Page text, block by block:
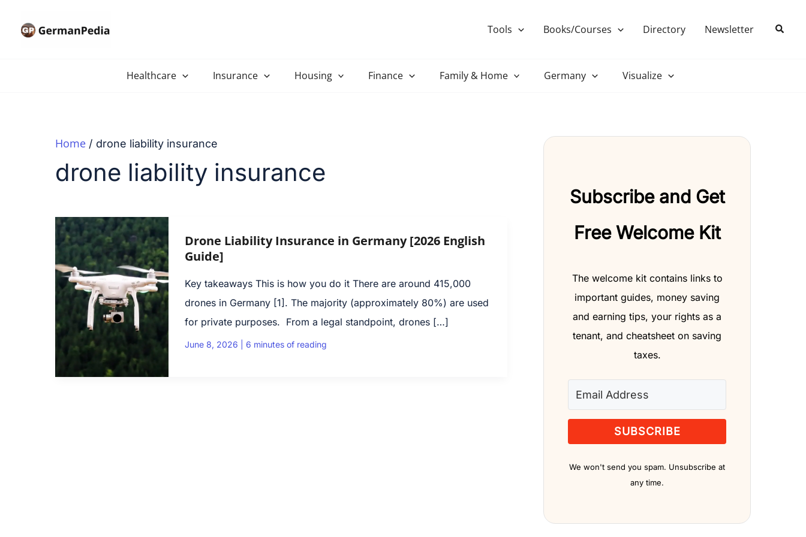
Tools Books/Courses Directory Newsletter Search
Healthcare Insurance Housing Finance Family & Home Germany Visualize
Home drone liability insurance
drone liability insurance
Drone Liability Insurance in Germany [2026 English
Guide]
Key takeaways This is how you do it There are around 415,000
drones in Germany [1]. The majority (approximately 80%) are used
for private purposes. From a legal standpoint, drones […]
June 8, 2026 6 minutes of reading
Subscribe and Get
Free Welcome Kit
The welcome kit contains links to
important guides, money saving
and earning tips, your rights as a
tenant, and cheatsheet on saving
taxes.
SUBSCRIBE
We won't send you spam. Unsubscribe at
any time.